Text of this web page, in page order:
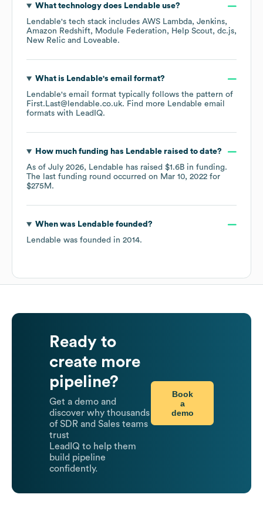
What technology does Lendableuse?
Lendable's tech stack includes AWS Lambda Jenkins
Amazon Redshift
Module Federation Help Scout dc.js
New Relic
Loveable.
What is Lendable's email format?
Lendable's email format typically follows the pattern of
First.Last@lendable.co.uk. Find more Lendable email
formats with LeadIQ.
How much funding has Lendableraised to date?
As of July 2026, Lendable has raised $1.6B in funding.
The last funding round occurred on Mar 10, 2022 for
$275M .
When was Lendablefounded?
Lendable was founded in 2014.
Ready to
create more
pipeline?
Get a demo and
discover why thousands
of SDR and Sales teams
trust
LeadIQ to help them
build pipeline
confidently.
Book
a
demo